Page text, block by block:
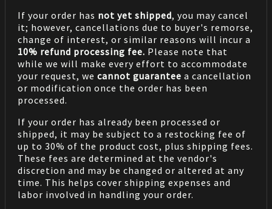
If your order has not yet shipped, you may cancel
it; however, cancellations due to buyer's remorse,
change of interest, or similar reasons will incur a
10% refund processing fee. Please note that
while we will make every effort to accommodate
your request, we cannot guarantee a cancellation
or modification once the order has been
processed.
If your order has already been processed or
shipped, it may be subject to a restocking fee of
up to 30% of the product cost, plus shipping fees.
These fees are determined at the vendor's
discretion and may be changed or altered at any
time. This helps cover shipping expenses and
labor involved in handling your order.